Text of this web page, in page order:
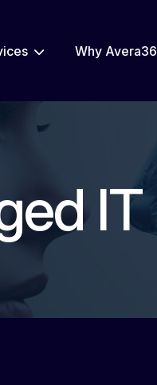
Why